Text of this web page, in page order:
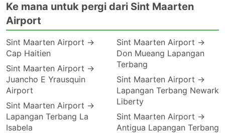
Ke mana untuk pergi dari Sint Maarten
Airport
Sint Maarten Airport →
Cap Haitien
Sint Maarten Airport →
Juancho E Yrausquin
Airport
Sint Maarten Airport →
Lapangan Terbang La
Isabela
Sint Maarten Airport →
Don Mueang Lapangan
Terbang
Sint Maarten Airport →
Lapangan Terbang Newark
Liberty
Sint Maarten Airport →
Antigua Lapangan Terbang